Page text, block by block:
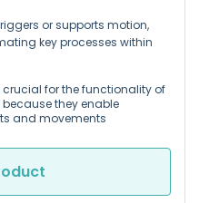
or supports motion,
key processes within
crucial for the functionality of
they enable
and movements